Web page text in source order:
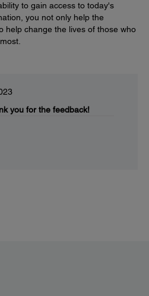
to gain access to today's
you not only help the
help change the lives of those who
you for the feedback!